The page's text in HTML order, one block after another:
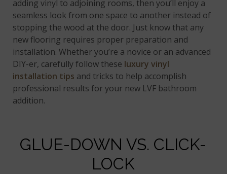
adding vinyl to adjoining rooms, then you’ll enjoy a
seamless look from one space to another instead of
stopping the wood at the door. Just know that any
new flooring requires proper preparation and
installation. Whether you’re a novice or an advanced
DIY-er, carefully follow these luxury vinyl
installation tips and tricks to help accomplish
professional results for your new LVF bathroom
addition.
GLUE-DOWN VS. CLICK-
LOCK